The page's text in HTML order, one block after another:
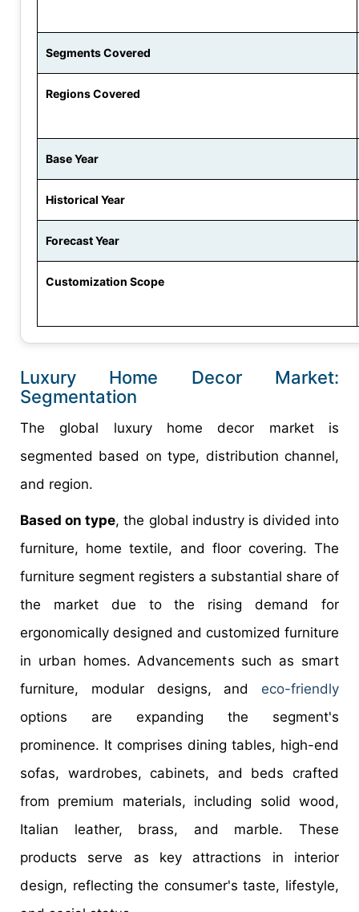
Segments Covered
Regions Covered
Base Year
Historical Year
Forecast Year
Customization Scope
Luxury Home Decor Market:
Segmentation
The global luxury home decor market is
segmented based on type, distribution channel,
and region.
Based on type, the global industry is divided into
furniture, home textile, and floor covering. The
furniture segment registers a substantial share of
the market due to the rising demand for
ergonomically designed and customized furniture
in urban homes. Advancements such as smart
furniture, modular designs, and eco-friendly
options are expanding the segment's
prominence. It comprises dining tables, high-end
sofas, wardrobes, cabinets, and beds crafted
from premium materials, including solid wood,
Italian leather, brass, and marble. These
products serve as key attractions in interior
design, reflecting the consumer's taste, lifestyle,